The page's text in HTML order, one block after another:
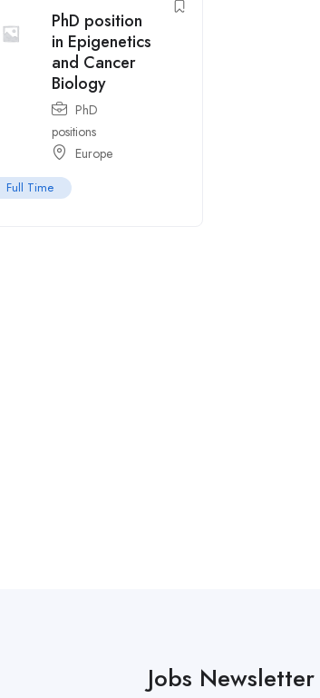
PhD position
in Epigenetics
and Cancer
Biology
PhD
positions
Europe
Full Time
Jobs Newsletter